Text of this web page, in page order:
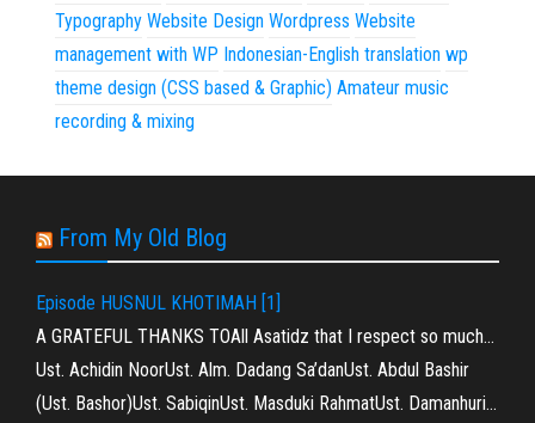
Typography Website Design Wordpress Website
management with WP Indonesian-English translation wp
theme design (CSS based & Graphic) Amateur music
recording & mixing
From My Old Blog
Episode HUSNUL KHOTIMAH [1]
A GRATEFUL THANKS TOAll Asatidz that I respect so much…
Ust. Achidin NoorUst. Alm. Dadang Sa’danUst. Abdul Bashir
(Ust. Bashor)Ust. SabiqinUst. Masduki RahmatUst. Damanhuri…